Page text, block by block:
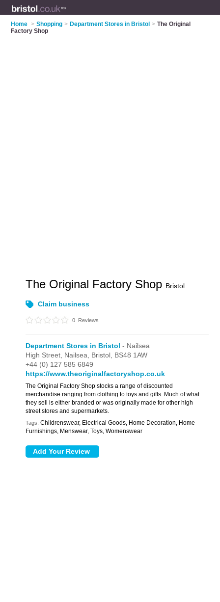
Home > Shopping > Department Stores in Bristol > The Original
Factory Shop
The Original Factory Shop Bristol
Claim business
0 Reviews
Department Stores in Bristol - Nailsea
High Street, Nailsea, Bristol, BS48 1AW
+44 (0) 127 585 6849
https://www.theoriginalfactoryshop.co.uk
The Original Factory Shop stocks a range of discounted
merchandise ranging from clothing to toys and gifts. Much of what
they sell is either branded or was originally made for other high
street stores and supermarkets.
Tags: Childrenswear, Electrical Goods, Home Decoration, Home
Furnishings, Menswear, Toys, Womenswear